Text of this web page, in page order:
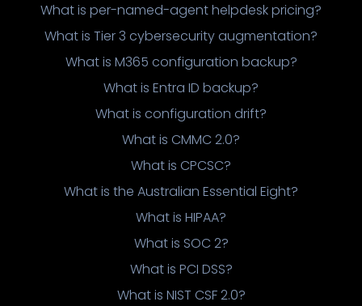
What is per-named-agent helpdesk pricing?
What is Tier 3 cybersecurity augmentation?
What is M365 configuration backup?
What is Entra ID backup?
What is configuration drift?
What is CMMC 2.0?
What is CPCSC?
What is the Australian Essential Eight?
What is HIPAA?
What is SOC 2?
What is PCI DSS?
What is NIST CSF 2.0?